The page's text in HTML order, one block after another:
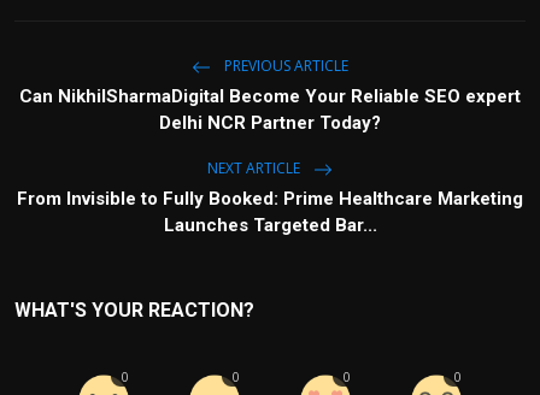
PREVIOUS ARTICLE
Can NikhilSharmaDigital Become Your Reliable SEO expert
Delhi NCR Partner Today?
NEXT ARTICLE
From Invisible to Fully Booked: Prime Healthcare Marketing
Launches Targeted Bar...
WHAT'S YOUR REACTION?
0 0 0 0